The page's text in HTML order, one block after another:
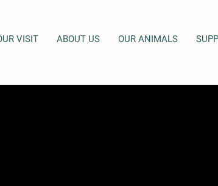
VISIT ABOUT US OUR ANIMALS